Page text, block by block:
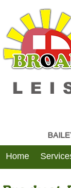
Home